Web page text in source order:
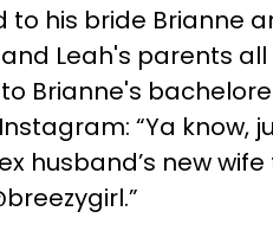
his bride Brianne
Leah's parents
Brianne's
“Ya know,
husband’s new wife